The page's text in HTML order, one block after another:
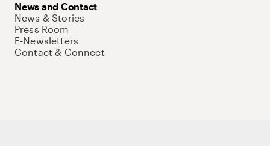
News and Contact
News & Stories
Press Room
E-Newsletters
Contact & Connect